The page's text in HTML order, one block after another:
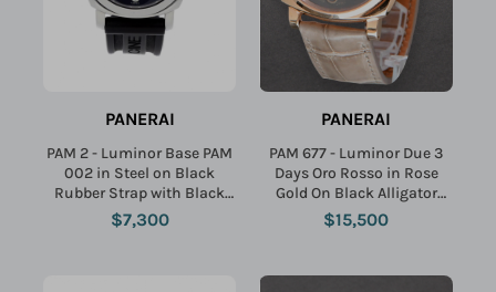
PANERAI
PAM 2 - Luminor Base PAM
002 in Steel on Black
Rubber Strap with Black
Dial
$7,300
PANERAI
PAM 677 - Luminor Due 3
Days Oro Rosso in Rose
Gold On Black Alligator
Strap with Black Dial
$15,500